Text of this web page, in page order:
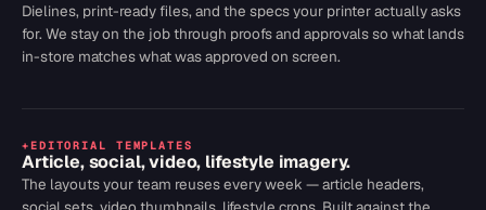
Dielines, print-ready files, and the specs your printer actually asks
for. We stay on the job through proofs and approvals so what lands
in-store matches what was approved on screen.
+EDITORIAL TEMPLATES
Article, social, video, lifestyle imagery.
The layouts your team reuses every week — article headers,